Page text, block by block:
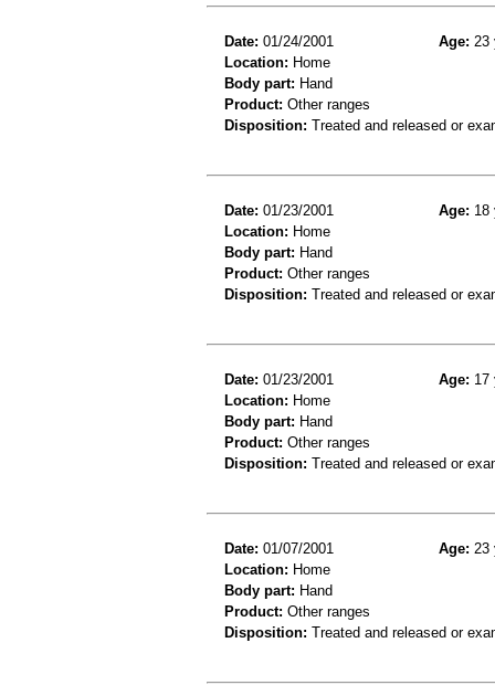
Date: 01/24/2001 Age: 23
Location: Home
Body part: Hand
Product: Other ranges
Disposition: Treated and released or
Date: 01/23/2001 Age: 18
Location: Home
Body part: Hand
Product: Other ranges
Disposition: Treated and released or
Date: 01/23/2001 Age: 17
Location: Home
Body part: Hand
Product: Other ranges
Disposition: Treated and released or
Date: 01/07/2001 Age: 23
Location: Home
Body part: Hand
Product: Other ranges
Disposition: Treated and released or